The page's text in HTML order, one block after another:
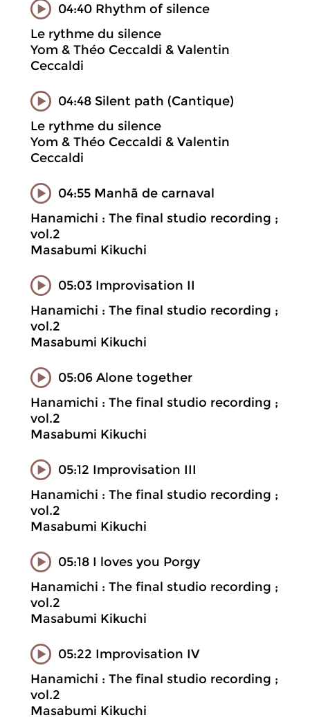
04:40 Rhythm of silence
Le rythme du silence
Yom & Théo Ceccaldi & Valentin
Ceccaldi
04:48 Silent path (Cantique)
Le rythme du silence
Yom & Théo Ceccaldi & Valentin
Ceccaldi
04:55 Manhã de carnaval
Hanamichi : The final studio recording ;
vol.2
Masabumi Kikuchi
05:03 Improvisation II
Hanamichi : The final studio recording ;
vol.2
Masabumi Kikuchi
05:06 Alone together
Hanamichi : The final studio recording ;
vol.2
Masabumi Kikuchi
05:12 Improvisation III
Hanamichi : The final studio recording ;
vol.2
Masabumi Kikuchi
05:18 I loves you Porgy
Hanamichi : The final studio recording ;
vol.2
Masabumi Kikuchi
05:22 Improvisation IV
Hanamichi : The final studio recording ;
vol.2
Masabumi Kikuchi